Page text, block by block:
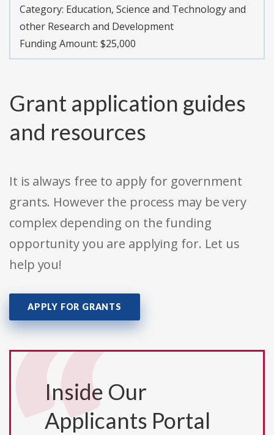
Category: Education, Science and Technology and
other Research and Development
Funding Amount: $25,000
Grant application guides
and resources
It is always free to apply for government
grants. However the process may be very
complex depending on the funding
opportunity you are applying for. Let us
help you!
APPLY FOR GRANTS
Inside Our
Applicants Portal